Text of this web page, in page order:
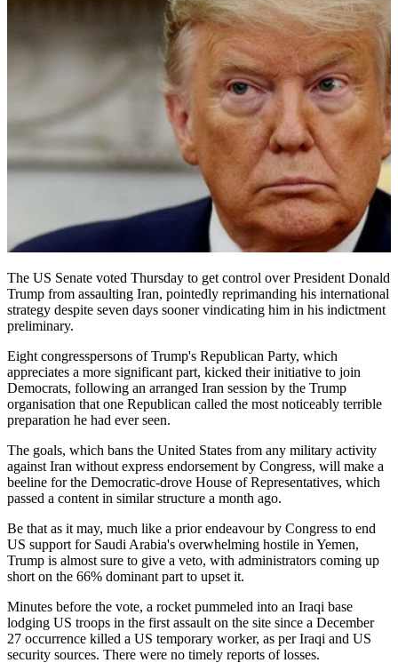
The US Senate voted Thursday to get control over President Donald
Trump from assaulting Iran, pointedly reprimanding his international
strategy despite seven days sooner vindicating him in his indictment
preliminary.
Eight congresspersons of Trump's Republican Party, which
appreciates a more significant part, kicked their initiative to join
Democrats, following an arranged Iran session by the Trump
organisation that one Republican called the most noticeably terrible
preparation he had ever seen.
The goals, which bans the United States from any military activity
against Iran without express endorsement by Congress, will make a
beeline for the Democratic-drove House of Representatives, which
passed a content in similar structure a month ago.
Be that as it may, much like a prior endeavour by Congress to end
US support for Saudi Arabia's overwhelming hostile in Yemen,
Trump is almost sure to give a veto, with administrators coming up
short on the 66% dominant part to upset it.
Minutes before the vote, a rocket pummeled into an Iraqi base
lodging US troops in the first assault on the site since a December
27 occurrence killed a US temporary worker, as per Iraqi and US
security sources. There were no timely reports of losses.